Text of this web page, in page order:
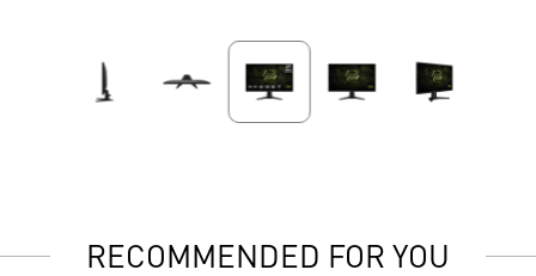
RECOMMENDED FOR YOU